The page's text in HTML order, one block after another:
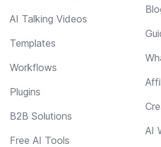
AI Talking Videos
Templates
Workflows
Plugins
B2B Solutions
Free AI Tools
AI